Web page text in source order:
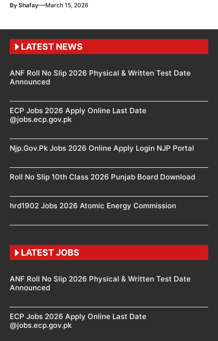
By Shafay—March 15, 2026
LATEST NEWS
ANF Roll No Slip 2026 Physical & Written Test Date
Announced
ECP Jobs 2026 Apply Online Last Date
@jobs.ecp.gov.pk
Njp.Gov.Pk Jobs 2026 Online Apply Login NJP Portal
Roll No Slip 10th Class 2026 Punjab Board Download
hrd1902 Jobs 2026 Atomic Energy Commission
LATEST JOBS
ANF Roll No Slip 2026 Physical & Written Test Date
Announced
ECP Jobs 2026 Apply Online Last Date
@jobs.ecp.gov.pk